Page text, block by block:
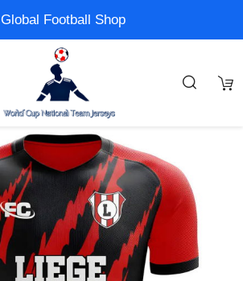
Global Football Shop